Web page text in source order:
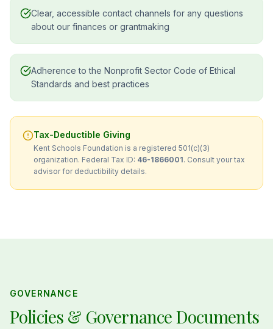
Clear, accessible contact channels for any questions
about our finances or grantmaking
Adherence to the Nonprofit Sector Code of Ethical
Standards and best practices
Tax-Deductible Giving
Kent Schools Foundation is a registered 501(c)(3)
organization. Federal Tax ID: 46-1866001. Consult your tax
advisor for deductibility details.
GOVERNANCE
Policies & Governance Documents